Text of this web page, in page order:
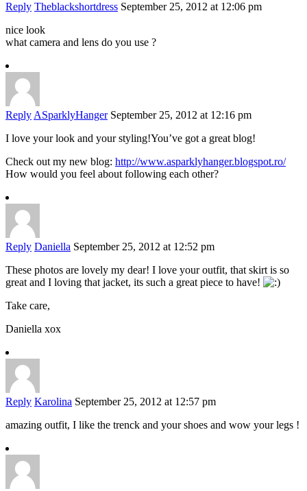
Reply Theblackshortdress September 25, 2012 at 12:06 pm
nice look
what camera and lens do you use ?
Reply ASparklyHanger September 25, 2012 at 12:16 pm
I love your look and your styling!You’ve got a great blog!
Check out my new blog: http://www.asparklyhanger.blogspot.ro/
How would you feel about following each other?
Reply Daniella September 25, 2012 at 12:52 pm
These photos are lovely my dear! I love your outfit, that skirt is so
great and I loving that jacket, its such a great piece to have!
Take care,
Daniella xox
Reply Karolina September 25, 2012 at 12:57 pm
amazing outfit, I like the trenck and your shoes and wow your legs !